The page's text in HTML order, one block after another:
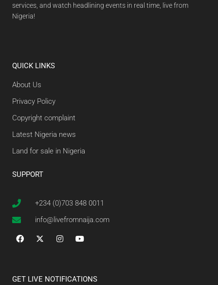
services, and watch headlining events in real time, live from
Nigeria!
QUICK LINKS
About Us
Privacy Policy
Copyright complaint
Latest Nigeria news
Land for sale in Nigeria
SUPPORT
+234 (0)703 848 0011
info@livefromnaija.com
GET LIVE NOTIFICATIONS